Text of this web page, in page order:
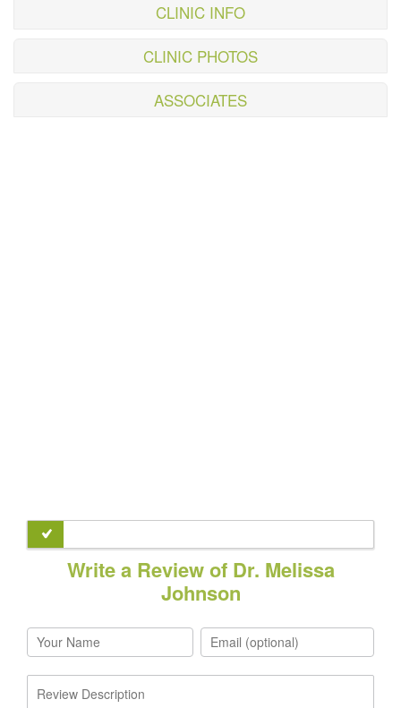
CLINIC INFO
CLINIC PHOTOS
ASSOCIATES
Write a Review of Dr. Melissa
Johnson